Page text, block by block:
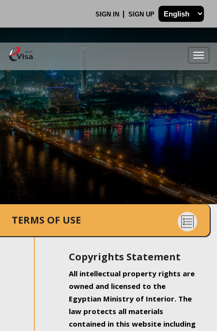
SIGN IN SIGN UP
.
TERMS OF USE
Copyrights Statement
All intellectual property rights are
owned and licensed to the
Egyptian Ministry of Interior. The
law protects all materials
contained in this website including